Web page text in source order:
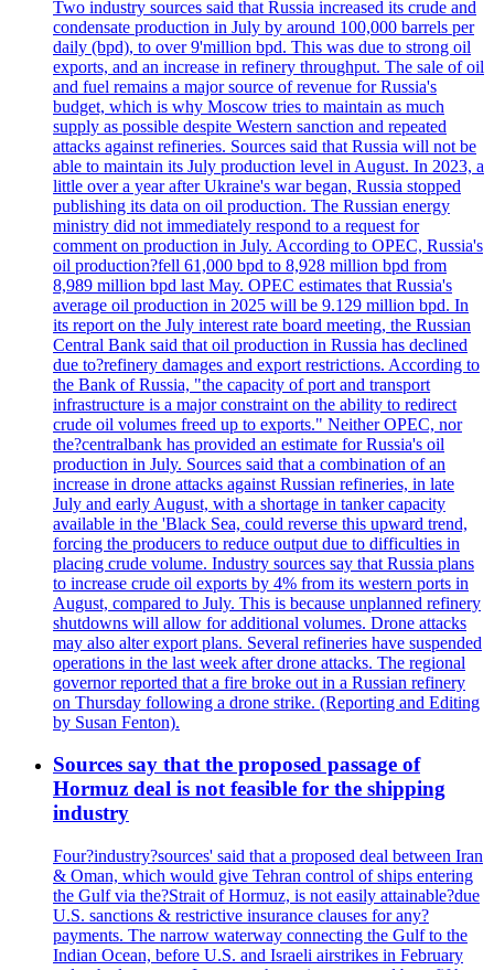
Two industry sources said that Russia increased its crude and
condensate production in July by around 100,000 barrels per
daily (bpd), to over 9'million bpd. This was due to strong oil
exports, and an increase in refinery throughput. The sale of oil
and fuel remains a major source of revenue for Russia's
budget, which is why Moscow tries to maintain as much
supply as possible despite Western sanction and repeated
attacks against refineries. Sources said that Russia will not be
able to maintain its July production level in August. In 2023, a
little over a year after Ukraine's war began, Russia stopped
publishing its data on oil production. The Russian energy
ministry did not immediately respond to a request for
comment on production in July. According to OPEC, Russia's
oil production?fell 61,000 bpd to 8,928 million bpd from
8,989 million bpd last May. OPEC estimates that Russia's
average oil production in 2025 will be 9.129 million bpd. In
its report on the July interest rate board meeting, the Russian
Central Bank said that oil production in Russia has declined
due to?refinery damages and export restrictions. According to
the Bank of Russia, "the capacity of port and transport
infrastructure is a major constraint on the ability to redirect
crude oil volumes freed up to exports." Neither OPEC, nor
the?centralbank has provided an estimate for Russia's oil
production in July. Sources said that a combination of an
increase in drone attacks against Russian refineries, in late
July and early August, with a shortage in tanker capacity
available in the 'Black Sea, could reverse this upward trend,
forcing the producers to reduce output due to difficulties in
placing crude volume. Industry sources say that Russia plans
to increase crude oil exports by 4% from its western ports in
August, compared to July. This is because unplanned refinery
shutdowns will allow for additional volumes. Drone attacks
may also alter export plans. Several refineries have suspended
operations in the last week after drone attacks. The regional
governor reported that a fire broke out in a Russian refinery
on Thursday following a drone strike. (Reporting and Editing
by Susan Fenton).
Sources say that the proposed passage of
Hormuz deal is not feasible for the shipping
industry
Four?industry?sources' said that a proposed deal between Iran
& Oman, which would give Tehran control of ships entering
the Gulf via the?Strait of Hormuz, is not easily attainable?due
U.S. sanctions & restrictive insurance clauses for any?
payments. The narrow waterway connecting the Gulf to the
Indian Ocean, before U.S. and Israeli airstrikes in February